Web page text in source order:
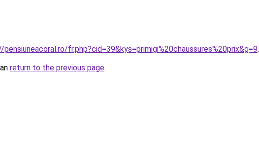
fr.php?cid=39&kys=primigi%20chaussures%20prix&g=9.
return to the previous page.